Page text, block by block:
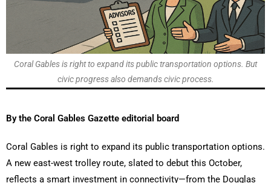
Coral Gables is right to expand its public transportation options. But
civic progress also demands civic process.
By the Coral Gables Gazette editorial board
Coral Gables is right to expand its public transportation options.
A new east-west trolley route, slated to debut this October,
reflects a smart investment in connectivity—from the Douglas